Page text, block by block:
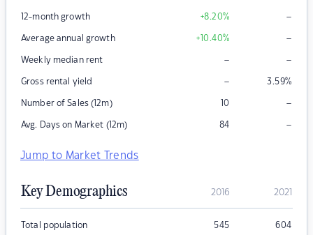
12-month growth +8.20% –
Average annual growth +10.40% –
Weekly median rent – –
Gross rental yield – 3.59%
Number of Sales (12m) 10 –
Avg. Days on Market (12m) 84 –
Jump to Market Trends
Key Demographics 2016 2021
Total population 545 604